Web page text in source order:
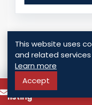
For Sale
To know more about
listing
This website uses
and related
Learn more
Accept